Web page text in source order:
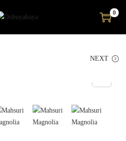
0
NEXT